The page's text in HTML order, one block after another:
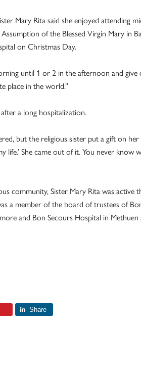
Mary Rita said she enjoyed attending
of the Blessed Virgin Mary in
on Christmas Day.
until 1 or 2 in the afternoon and give
place in the world.”
a long hospitalization.
but the religious sister put a gift on
life.’ She came out of it. You never know
community, Sister Mary Rita was active
a member of the board of trustees of
and Bon Secours Hospital in Methuen
Share